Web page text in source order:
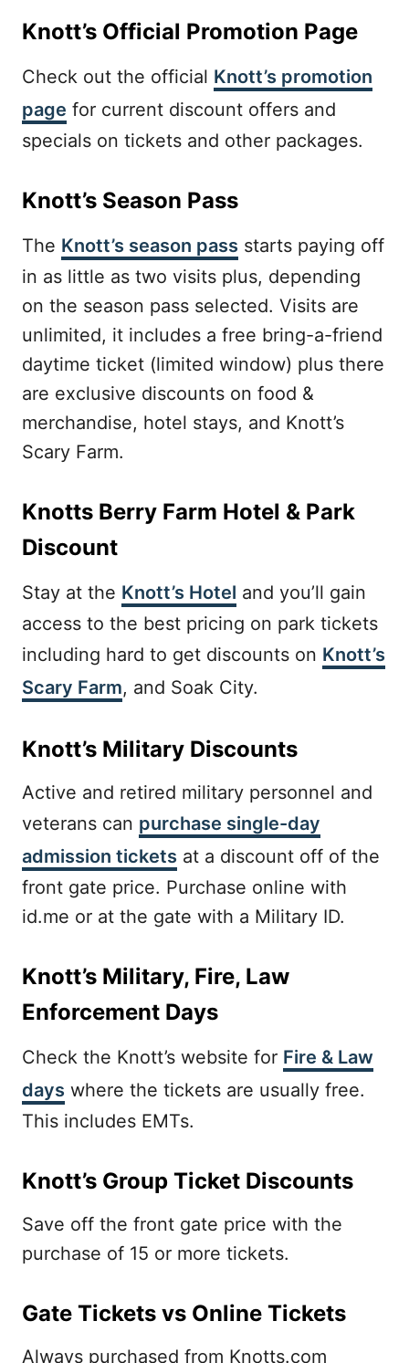
Knott’s Official Promotion Page
Check out the official Knott’s promotion
page for current discount offers and
specials on tickets and other packages.
Knott’s Season Pass
The Knott’s season pass starts paying off
in as little as two visits plus, depending
on the season pass selected. Visits are
unlimited, it includes a free bring-a-friend
daytime ticket (limited window) plus there
are exclusive discounts on food &
merchandise, hotel stays, and Knott’s
Scary Farm.
Knotts Berry Farm Hotel & Park
Discount
Stay at the Knott’s Hotel and you’ll gain
access to the best pricing on park tickets
including hard to get discounts on Knott’s
Scary Farm, and Soak City.
Knott’s Military Discounts
Active and retired military personnel and
veterans can purchase single-day
admission tickets at a discount off of the
front gate price. Purchase online with
id.me or at the gate with a Military ID.
Knott’s Military, Fire, Law
Enforcement Days
Check the Knott’s website for Fire & Law
days where the tickets are usually free.
This includes EMTs.
Knott’s Group Ticket Discounts
Save off the front gate price with the
purchase of 15 or more tickets.
Gate Tickets vs Online Tickets
Always purchased from Knotts.com